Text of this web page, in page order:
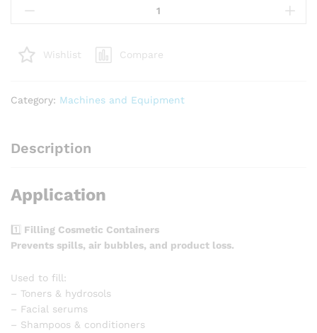
funnel
Wishlist Compare
Category: Machines and Equipment
Description
Application
1️⃣ Filling Cosmetic Containers
Prevents spills, air bubbles, and product loss.
Used to fill:
– Toners & hydrosols
– Facial serums
– Shampoos & conditioners